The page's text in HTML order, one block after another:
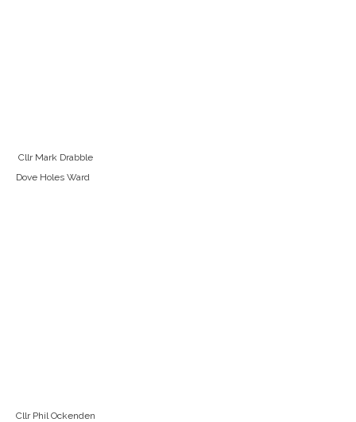
Cllr Mark Drabble
Dove Holes Ward
Cllr Phil Ockenden